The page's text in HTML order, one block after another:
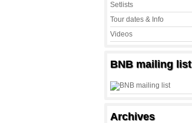
Setlists
Tour dates & Info
Videos
BNB mailing list
Archives